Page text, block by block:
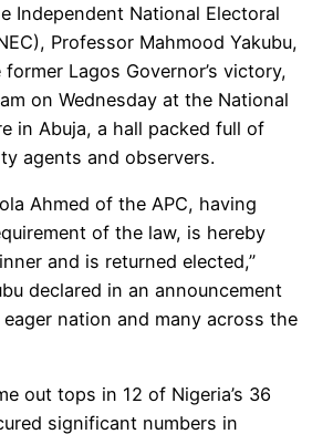
Independent National Electoral
Professor Mahmood Yakubu,
Lagos Governor’s victory,
on Wednesday at the National
in Abuja, a hall packed full of
agents and observers.
Ahmed of the APC, having
of the law, is hereby
and is returned elected,”
declared in an announcement
nation and many across the
out tops in 12 of Nigeria’s 36
significant numbers in